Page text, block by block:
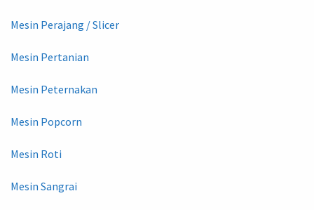
Mesin Perajang / Slicer
Mesin Pertanian
Mesin Peternakan
Mesin Popcorn
Mesin Roti
Mesin Sangrai